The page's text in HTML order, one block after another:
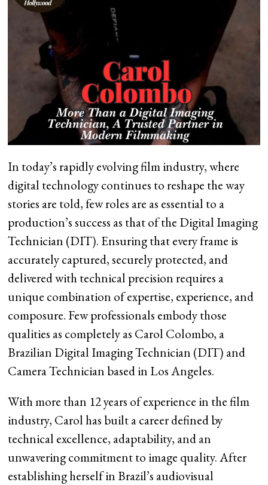
In today’s rapidly evolving film industry, where
digital technology continues to reshape the way
stories are told, few roles are as essential to a
production’s success as that of the Digital Imaging
Technician (DIT). Ensuring that every frame is
accurately captured, securely protected, and
delivered with technical precision requires a
unique combination of expertise, experience, and
composure. Few professionals embody those
qualities as completely as Carol Colombo, a
Brazilian Digital Imaging Technician (DIT) and
Camera Technician based in Los Angeles.
With more than 12 years of experience in the film
industry, Carol has built a career defined by
technical excellence, adaptability, and an
unwavering commitment to image quality. After
establishing herself in Brazil’s audiovisual